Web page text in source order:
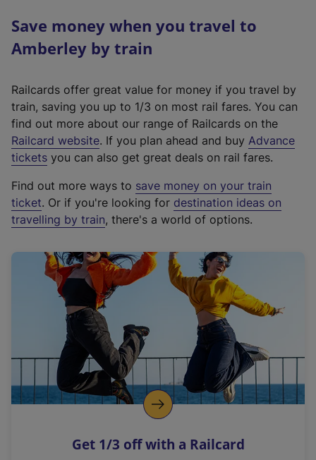
Save money when you travel to
Amberley by train
Railcards offer great value for money if you travel by
train, saving you up to 1/3 on most rail fares. You can
find out more about our range of Railcards on the
Railcard website(
e
t
e
r
a
l
i
n
k
o
p
s
. If you plan ahead and buy Advance
tickets you can also get great deals on rail fares.
Find out more ways to save money on your train
ticket. Or if you're looking for destination ideas on
travelling by train, there's a world of options.
Get 1/3 off with a Railcard